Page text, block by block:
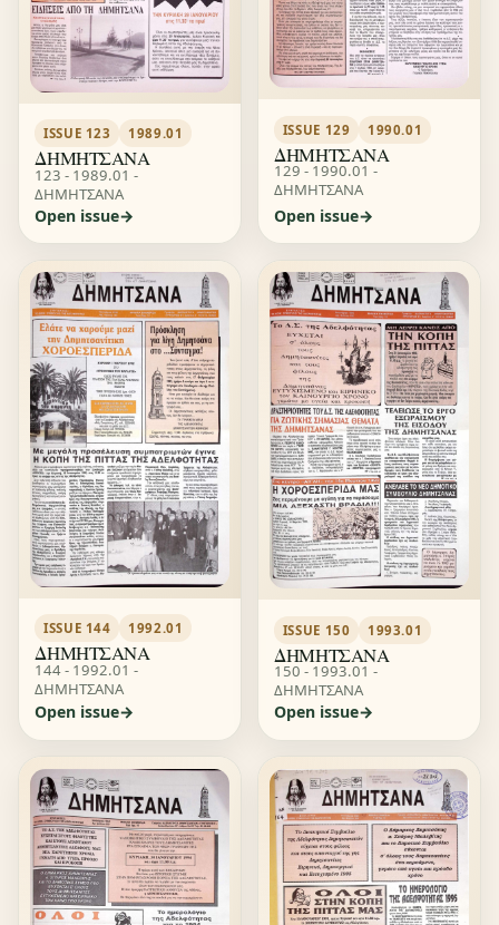
ISSUE 123 1989.01
ΔΗΜΗΤΣΑΝΑ
123 - 1989.01 -
ΔΗΜΗΤΣΑΝΑ
Open issue
ISSUE 129 1990.01
ΔΗΜΗΤΣΑΝΑ
129 - 1990.01 -
ΔΗΜΗΤΣΑΝΑ
Open issue
ISSUE 144 1992.01
ΔΗΜΗΤΣΑΝΑ
144 - 1992.01 -
ΔΗΜΗΤΣΑΝΑ
Open issue
ISSUE 150 1993.01
ΔΗΜΗΤΣΑΝΑ
150 - 1993.01 -
ΔΗΜΗΤΣΑΝΑ
Open issue